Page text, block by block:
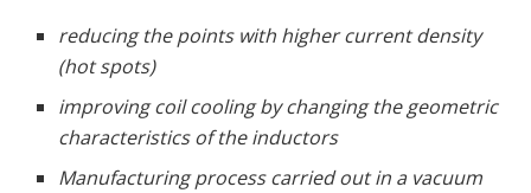
reducing the points with higher current density
(hot spots)
improving coil cooling by changing the geometric
characteristics of the inductors
Manufacturing process carried out in a vacuum